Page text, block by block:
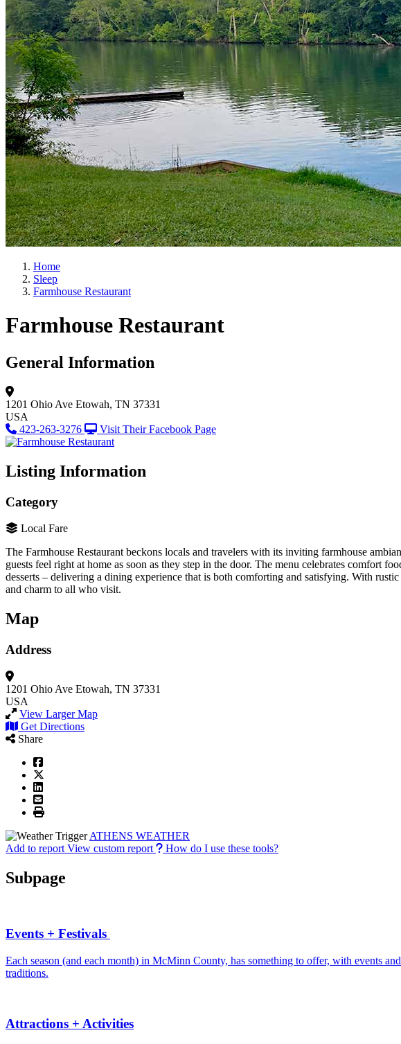
Home
Sleep
Farmhouse Restaurant
Farmhouse Restaurant
General Information
1201 Ohio Ave Etowah, TN 37331
USA
423-263-3276
Visit Their Facebook Page
Listing Information
Category
Local Fare
The Farmhouse Restaurant beckons locals and travelers with its inviting farmhouse
guests feel right at home as soon as they step in the door. The menu celebrates comfort
desserts – delivering a dining experience that is both comforting and satisfying. With
and charm to all who visit.
Map
Address
1201 Ohio Ave Etowah, TN 37331
USA
View Larger Map
Get Directions
Share
ATHENS WEATHER
Add to report View custom report How do I use these tools?
Subpage
Events + Festivals
Each season (and each month) in McMinn County, has something to offer, with events
traditions.
Attractions + Activities